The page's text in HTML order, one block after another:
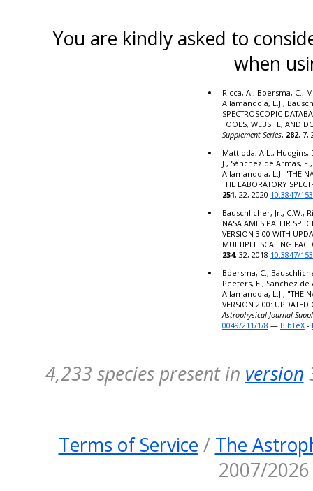
You are kindly asked to
when
Ricca, A., Boersma, C.,
Allamandola, L.J.,
SPECTROSCOPIC
TOOLS, WEBSITE, AND
Supplement Series, 282, 7,
Mattioda, A.L., Hudgins,
J., Sánchez de Armas,
Allamandola, L.J. "THE
THE LABORATORY
251, 22, 2020 10.3847/
Bauschlicher, Jr., C.W.,
NASA AMES PAH IR
VERSION 3.00 WITH
MULTIPLE SCALING
234, 32, 2018 10.3847/
Boersma, C.,
Peeters, E., Sánchez
Allamandola, L.J., "THE
VERSION 2.00:
Astrophysical Journal
0049/211/1/8 — BibTeX-
4,233 species present in version
Terms of Service / The
2007/